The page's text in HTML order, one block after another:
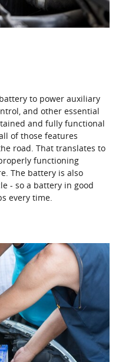
to power auxiliary
and other essential
and fully functional
of those features
road. That translates to
functioning
The battery is also
- so a battery in good
every time.